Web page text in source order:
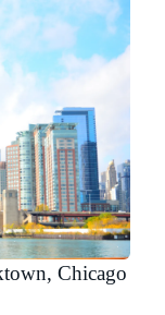
Chicago